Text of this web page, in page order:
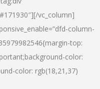
vc_column]
column-
top:
color:
color: rgb(18,21,37)